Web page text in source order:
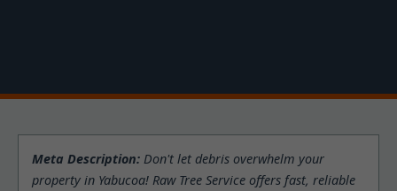
Meta Description: Don't let debris overwhelm your
property in Yabucoa! Raw Tree Service offers fast, reliable